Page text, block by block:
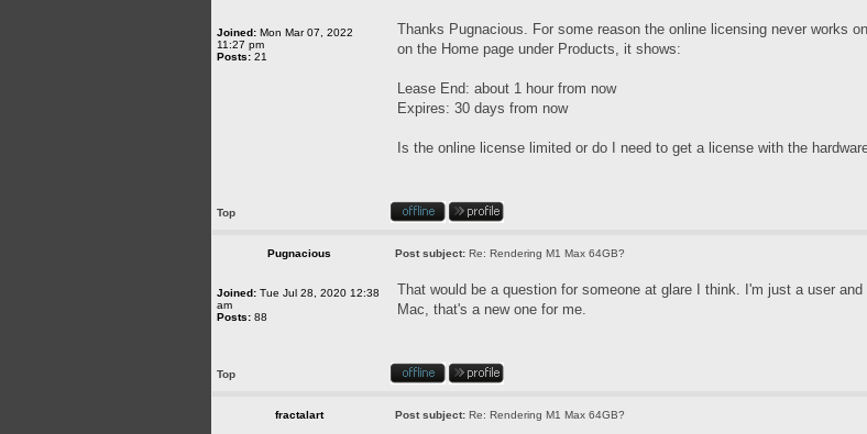
Joined: Mon Mar 07, 2022
11:27 pm
Posts: 21
Thanks Pugnacious. For some reason the online licensing never works
on the Home page under Products, it shows:
Lease End: about 1 hour from now
Expires: 30 days from now
Is the online license limited or do I need to get a license with the
Top
Pugnacious Post subject: Re: Rendering M1 Max 64GB?
Joined: Tue Jul 28, 2020 12:38
am
Posts: 88
That would be a question for someone at glare I think. I'm just a user
Mac, that's a new one for me.
Top
fractalart Post subject: Re: Rendering M1 Max 64GB?